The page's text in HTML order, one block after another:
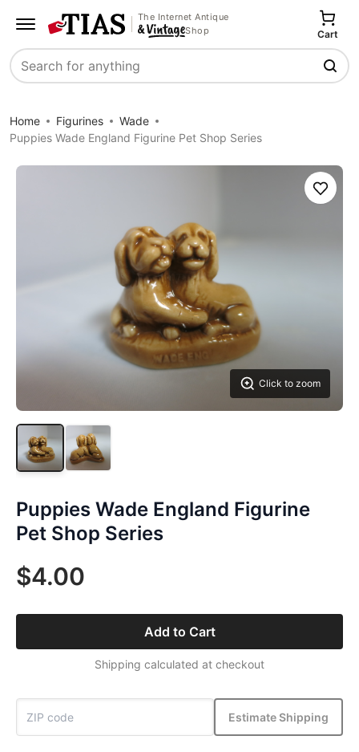
The Internet Antique
Shop
Search
Cart
Home Figurines
Wade
Puppies Wade England Figurine Pet Shop Series
Click to zoom
Save
Puppies Wade England Figurine
Pet Shop Series
$4.00
Add to Cart
Shipping calculated at checkout
Estimate Shipping